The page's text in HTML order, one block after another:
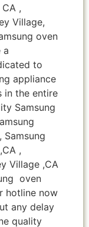
,
Village,
oven
a
to
appliance
in the entire
Samsung
Samsung
,
Village ,CA
oven
hotline now
any delay
quality